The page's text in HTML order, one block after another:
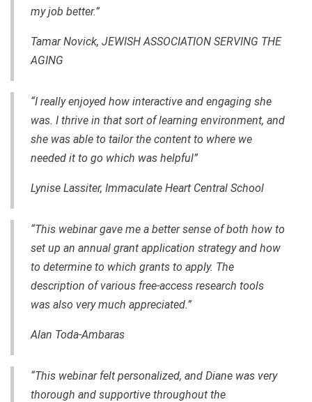
my job better.”
Tamar Novick, JEWISH ASSOCIATION SERVING THE
AGING
“I really enjoyed how interactive and engaging she
was. I thrive in that sort of learning environment, and
she was able to tailor the content to where we
needed it to go which was helpful”
Lynise Lassiter, Immaculate Heart Central School
“This webinar gave me a better sense of both how to
set up an annual grant application strategy and how
to determine to which grants to apply. The
description of various free-access research tools
was also very much appreciated.”
Alan Toda-Ambaras
“This webinar felt personalized, and Diane was very
thorough and supportive throughout the